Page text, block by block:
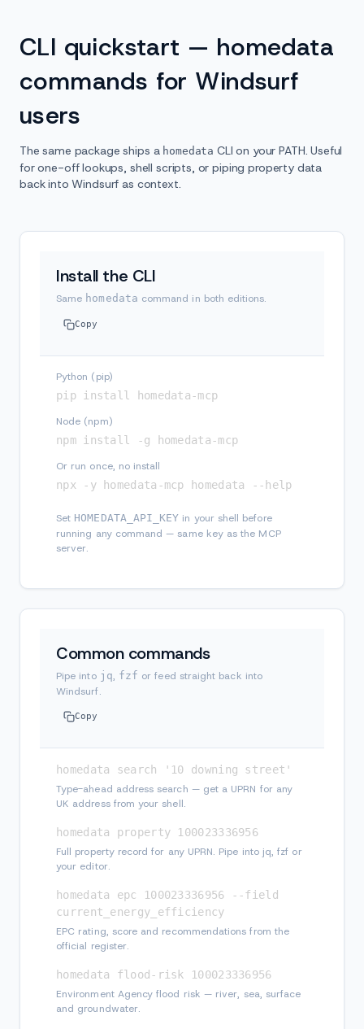
CLI quickstart — homedata
commands for Windsurf
users
The same package ships a homedata CLI on your PATH. Useful
for one-off lookups, shell scripts, or piping property data
back into Windsurf as context.
Install the CLI
Same homedata command in both editions.
Copy
Python (pip)
pip install homedata-mcp
Node (npm)
npm install -g homedata-mcp
Or run once, no install
npx -y homedata-mcp homedata --help
Set HOMEDATA_API_KEY in your shell before
running any command — same key as the MCP
server.
Common commands
Pipe into jq, fzf or feed straight back into
Windsurf.
Copy
homedata search '10 downing street'
Type-ahead address search — get a UPRN for any
UK address from your shell.
homedata property 100023336956
Full property record for any UPRN. Pipe into jq, fzf or
your editor.
homedata epc 100023336956 --field
current_energy_efficiency
EPC rating, score and recommendations from the
official register.
homedata flood-risk 100023336956
Environment Agency flood risk — river, sea, surface
and groundwater.